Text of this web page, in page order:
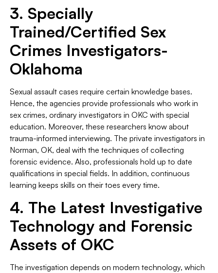
3. Specially
Trained/Certified Sex
Crimes Investigators-
Oklahoma
Sexual assault cases require certain knowledge bases.
Hence, the agencies provide professionals who work in
sex crimes, ordinary investigators in OKC with special
education. Moreover, these researchers know about
trauma-informed interviewing. The private investigators in
Norman, OK, deal with the techniques of collecting
forensic evidence. Also, professionals hold up to date
qualifications in special fields. In addition, continuous
learning keeps skills on their toes every time.
4. The Latest Investigative
Technology and Forensic
Assets of OKC
The investigation depends on modern technology, which